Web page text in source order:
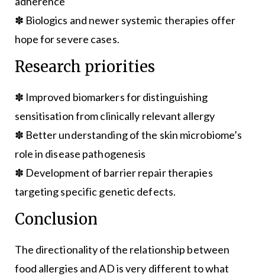
✽ Biologics and newer systemic therapies offer
hope for severe cases.
Research priorities
✽ Improved biomarkers for distinguishing
sensitisation from clinically relevant allergy
✽ Better understanding of the skin microbiome’s
role in disease pathogenesis
✽ Development of barrier repair therapies
targeting specific genetic defects.
Conclusion
The directionality of the relationship between
food allergies and AD is very different to what